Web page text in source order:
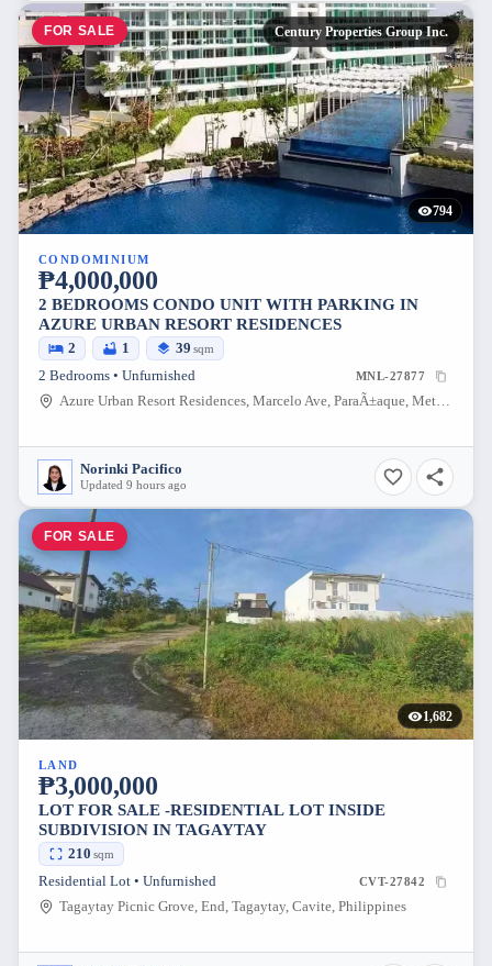
FOR SALE Century Properties Group Inc.
794
CONDOMINIUM
₱4,000,000
2 BEDROOMS CONDO UNIT WITH PARKING IN
AZURE URBAN RESORT RESIDENCES
2 1 39 sqm
2 Bedrooms • Unfurnished MNL-27877
Azure Urban Resort Residences, Marcelo Ave, ParaÃ±aque, Metro Manila, Philippines
Norinki Pacifico
Updated 9 hours ago
FOR SALE
1,682
LAND
₱3,000,000
LOT FOR SALE -RESIDENTIAL LOT INSIDE
SUBDIVISION IN TAGAYTAY
210 sqm
Residential Lot • Unfurnished CVT-27842
Tagaytay Picnic Grove, End, Tagaytay, Cavite, Philippines